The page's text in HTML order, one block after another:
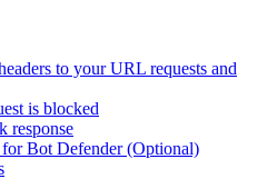
to your URL requests and
is blocked
response
for Bot Defender (Optional)